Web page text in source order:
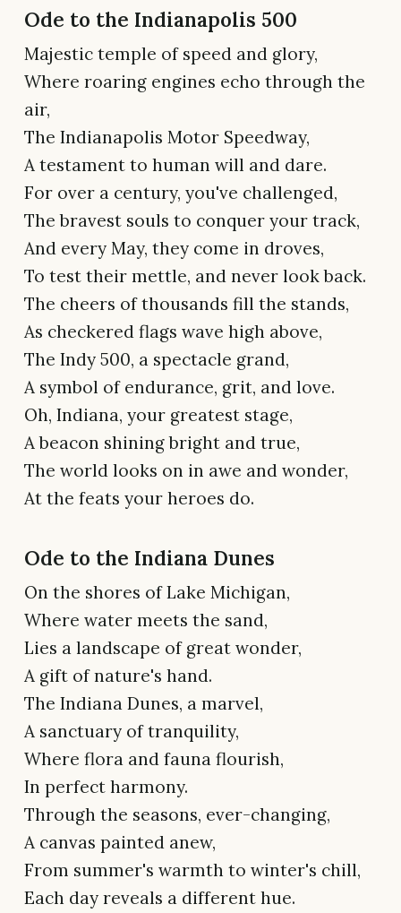
Ode to the Indianapolis 500
Majestic temple of speed and glory,
Where roaring engines echo through the
air,
The Indianapolis Motor Speedway,
A testament to human will and dare.
For over a century, you've challenged,
The bravest souls to conquer your track,
And every May, they come in droves,
To test their mettle, and never look back.
The cheers of thousands fill the stands,
As checkered flags wave high above,
The Indy 500, a spectacle grand,
A symbol of endurance, grit, and love.
Oh, Indiana, your greatest stage,
A beacon shining bright and true,
The world looks on in awe and wonder,
At the feats your heroes do.
Ode to the Indiana Dunes
On the shores of Lake Michigan,
Where water meets the sand,
Lies a landscape of great wonder,
A gift of nature's hand.
The Indiana Dunes, a marvel,
A sanctuary of tranquility,
Where flora and fauna flourish,
In perfect harmony.
Through the seasons, ever-changing,
A canvas painted anew,
From summer's warmth to winter's chill,
Each day reveals a different hue.